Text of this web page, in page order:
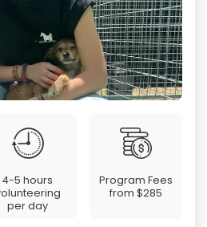
4-5 hours
per day
Program Fees
from$285